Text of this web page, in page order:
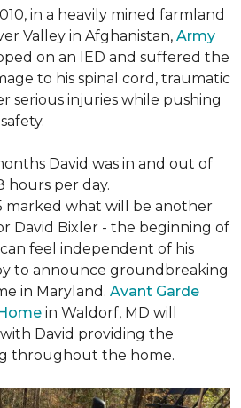
in a heavily mined farmland
Valley in Afghanistan, Army
on an IED and suffered the
to his spinal cord, traumatic
serious injuries while pushing
David was in and out of
hours per day.
marked what will be another
David Bixler - the beginning of
feel independent of his
to announce groundbreaking
in Maryland. Avant Garde
in Waldorf, MD will
David providing the
throughout the home.